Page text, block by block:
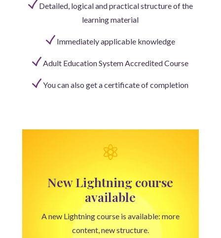
Detailed, logical and practical structure of the
learning material
Immediately applicable knowledge
Adult Education System Accredited Course
You can also get a certificate of completion

New Lightning course
available
A new Lightning course is available: more
content, new structure.